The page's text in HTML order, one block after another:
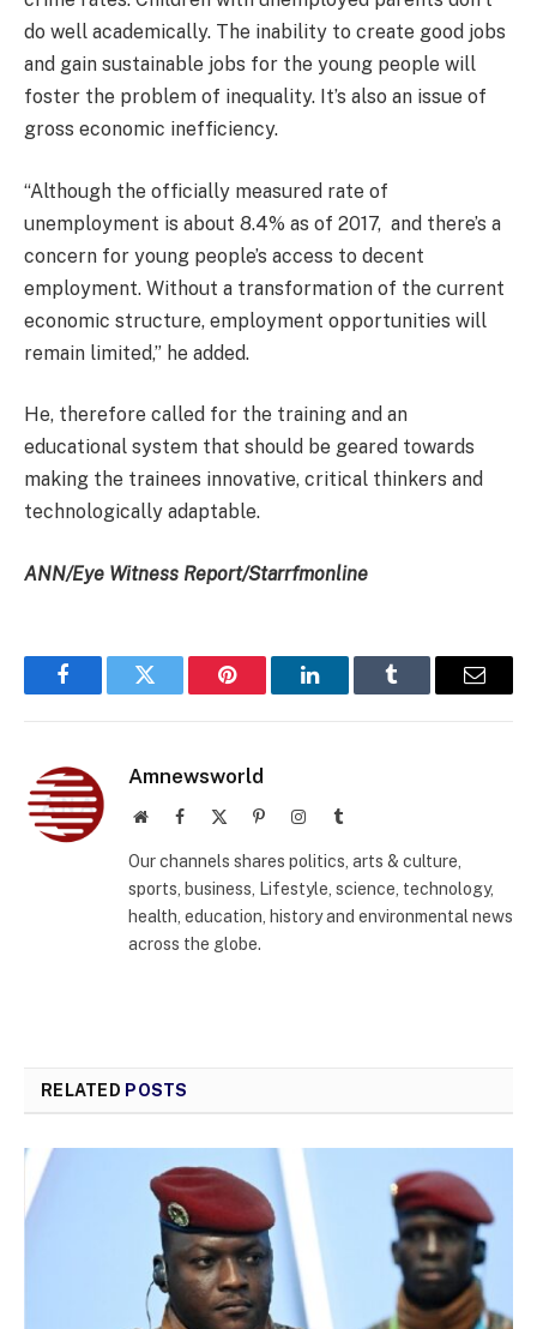
do well academically. The inability to create good jobs
and gain sustainable jobs for the young people will
foster the problem of inequality. It’s also an issue of
gross economic inefficiency.
“Although the officially measured rate of
unemployment is about 8.4% as of 2017, and there’s a
concern for young people’s access to decent
employment. Without a transformation of the current
economic structure, employment opportunities will
remain limited,” he added.
He, therefore called for the training and an
educational system that should be geared towards
making the trainees innovative, critical thinkers and
technologically adaptable.
ANN/Eye Witness Report/Starrfmonline
FacebookTwitter Pinterest LinkedInTumblr Email
Amnewsworld
WebsiteFacebook PinterestInstagramTumblr
Our channels shares politics, arts & culture,
sports, business, Lifestyle, science, technology,
health, education, history and environmental news
across the globe.
RELATED POSTS